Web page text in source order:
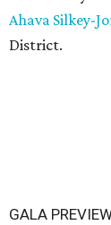
Ahava Silkey-
District.
GALA